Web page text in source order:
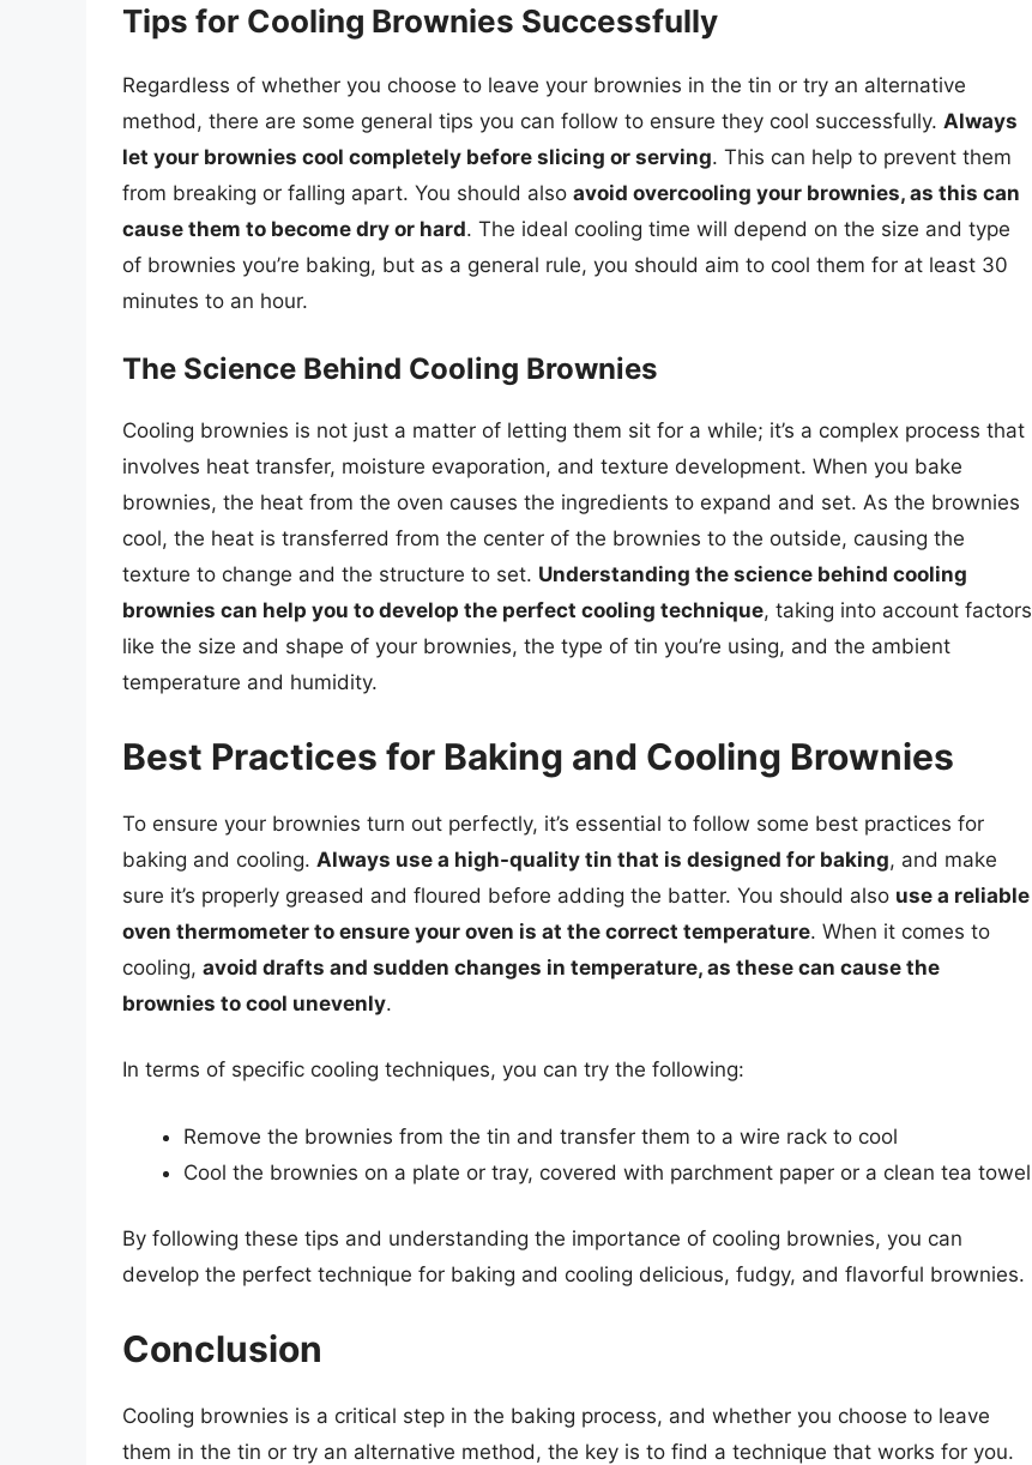
Tips for Cooling Brownies Successfully
Regardless of whether you choose to leave your brownies in the tin or try an alternative
method, there are some general tips you can follow to ensure they cool successfully. Always
let your brownies cool completely before slicing or serving. This can help to prevent them
from breaking or falling apart. You should also avoid overcooling your brownies, as this can
cause them to become dry or hard. The ideal cooling time will depend on the size and type
of brownies you’re baking, but as a general rule, you should aim to cool them for at least 30
minutes to an hour.
The Science Behind Cooling Brownies
Cooling brownies is not just a matter of letting them sit for a while; it’s a complex process that
involves heat transfer, moisture evaporation, and texture development. When you bake
brownies, the heat from the oven causes the ingredients to expand and set. As the brownies
cool, the heat is transferred from the center of the brownies to the outside, causing the
texture to change and the structure to set. Understanding the science behind cooling
brownies can help you to develop the perfect cooling technique, taking into account factors
like the size and shape of your brownies, the type of tin you’re using, and the ambient
temperature and humidity.
Best Practices for Baking and Cooling Brownies
To ensure your brownies turn out perfectly, it’s essential to follow some best practices for
baking and cooling. Always use a high-quality tin that is designed for baking, and make
sure it’s properly greased and floured before adding the batter. You should also use a reliable
oven thermometer to ensure your oven is at the correct temperature. When it comes to
cooling, avoid drafts and sudden changes in temperature, as these can cause the
brownies to cool unevenly.
In terms of specific cooling techniques, you can try the following:
Remove the brownies from the tin and transfer them to a wire rack to cool
Cool the brownies on a plate or tray, covered with parchment paper or a clean tea towel
By following these tips and understanding the importance of cooling brownies, you can
develop the perfect technique for baking and cooling delicious, fudgy, and flavorful brownies.
Conclusion
Cooling brownies is a critical step in the baking process, and whether you choose to leave
them in the tin or try an alternative method, the key is to find a technique that works for you.